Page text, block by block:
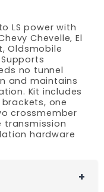
LS power with
Chevelle, El
Oldsmobile
no tunnel
and maintains
Kit includes
one
crossmember
transmission
hardware